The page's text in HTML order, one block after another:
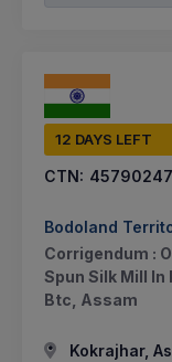
12 DAYS LEFT
CTN: 45790247
Bodoland
Corrigendum :
Spun Silk Mill In
Btc, Assam
Kokrajhar,